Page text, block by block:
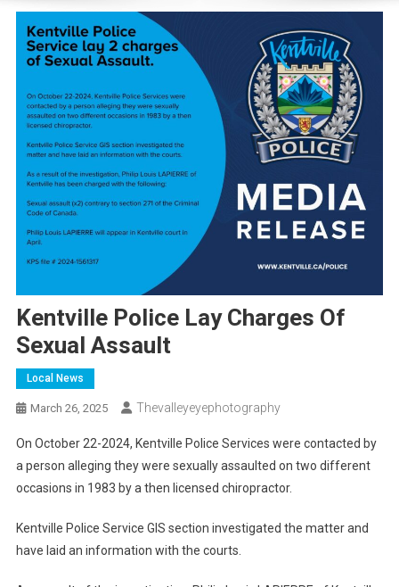
Kentville Police Lay Charges Of
Sexual Assault
Local News
March 26, 2025 Thevalleyeyephotography
On October 22-2024, Kentville Police Services were contacted by
a person alleging they were sexually assaulted on two different
occasions in 1983 by a then licensed chiropractor.
Kentville Police Service GIS section investigated the matter and
have laid an information with the courts.